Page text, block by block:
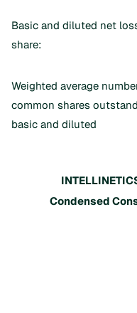
Basic and diluted net
share:
Weighted average
common shares
basic and diluted
Condensed